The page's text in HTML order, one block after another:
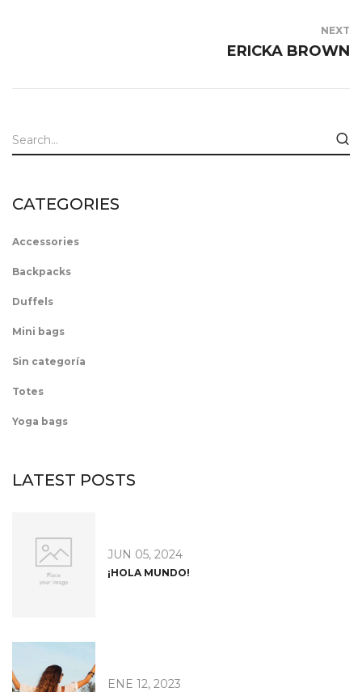
CATEGORIES
Accessories
Backpacks
Duffels
Mini bags
Sin categoría
Totes
Yoga bags
LATEST POSTS
JUN 05, 2024
¡HOLA MUNDO!
ENE 12, 2023
NEXT
ERICKA BROWN